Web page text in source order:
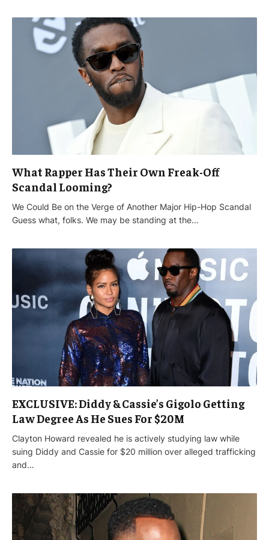
What Rapper Has Their Own Freak-Off
Scandal Looming?
We Could Be on the Verge of Another Major Hip-Hop Scandal
Guess what, folks. We may be standing at the…
EXCLUSIVE: Diddy & Cassie’s Gigolo Getting
Law Degree As He Sues For $20M
Clayton Howard revealed he is actively studying law while
suing Diddy and Cassie for $20 million over alleged trafficking
and…